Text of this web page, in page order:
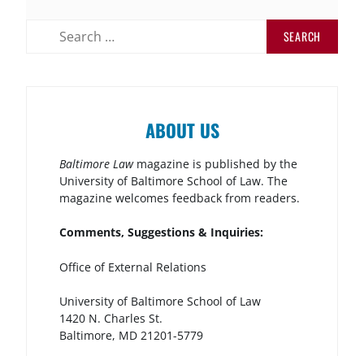
ABOUT US
Baltimore Lawmagazine is published by the
University of Baltimore School of Law. The
magazine welcomes feedback from readers.
Comments, Suggestions & Inquiries:
Office of External Relations
University of Baltimore School of Law
1420 N. Charles St.
Baltimore, MD 21201-5779